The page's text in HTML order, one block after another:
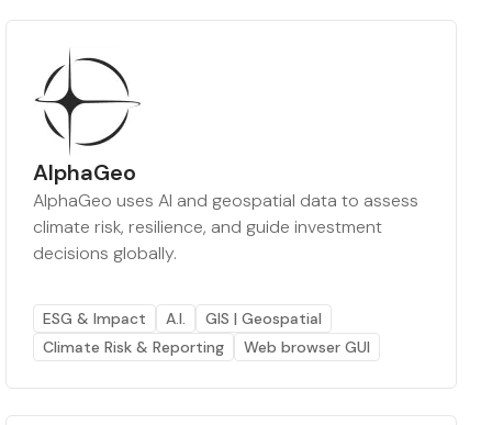
AlphaGeo
AlphaGeo uses AI and geospatial data to assess
climate risk, resilience, and guide investment
decisions globally.
ESG & Impact A.I.
GIS | Geospatial
Climate Risk & Reporting
Web browser GUI